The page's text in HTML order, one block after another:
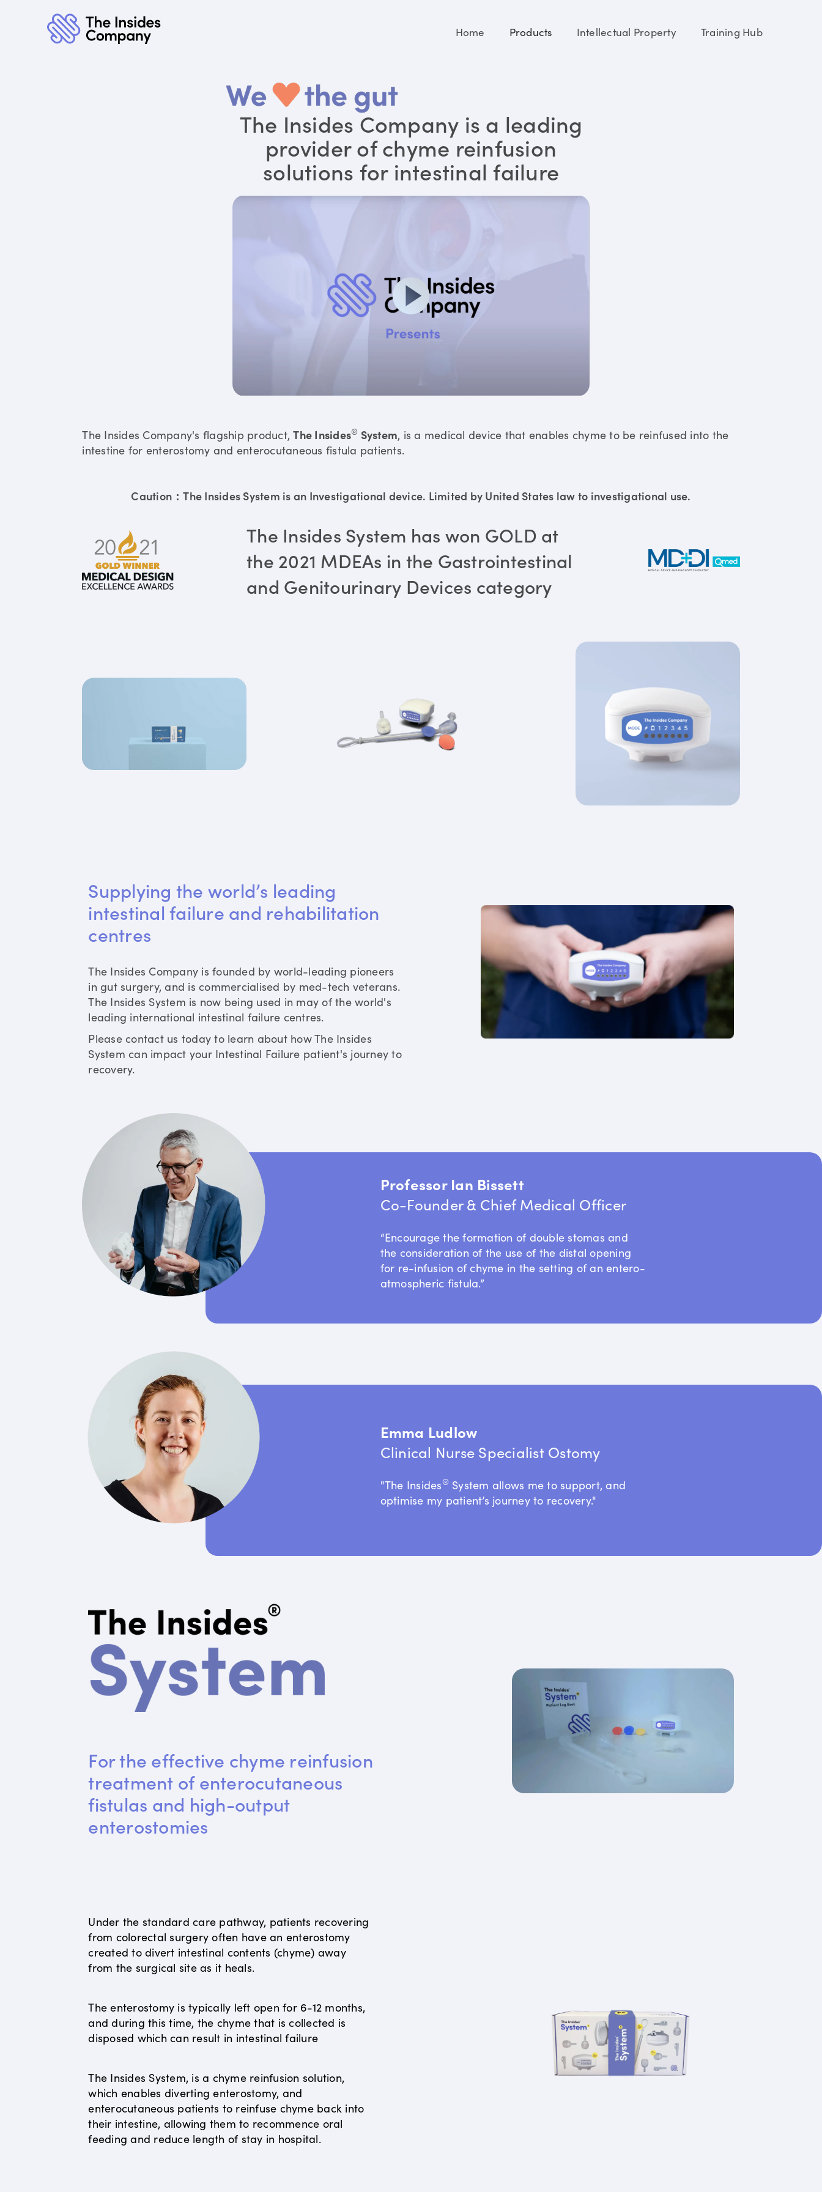
Home Products Intellectual Property Training Hub
The Insides Company is a leading
provider of chyme reinfusion
solutions for intestinal failure
The Insides Company's flagship product,The Insides® System, is a medical device that enables chyme to be reinfused into the
intestine for enterostomy and enterocutaneous fistula patients.
Caution：The Insides System is an Investigational device. Limited by United States law to investigational use.
The Insides System has won GOLD at
the 2021 MDEAs in the Gastrointestinal
and Genitourinary Devices category
Supplying the world’s leading
intestinal failure and rehabilitation
centres
The Insides Company is founded by world-leading pioneers
in gut surgery, and is commercialised by med-tech veterans.
The Insides System is now being used in may of the world's
leading international intestinal failure centres.
Please contact us today to learn about how The Insides
System can impact your Intestinal Failure patient's journey to
recovery.
Professor Ian Bissett
Co-Founder & Chief Medical Officer
“Encourage the formation of double stomas and
the consideration of the use of the distal opening
for re-infusion of chyme in the setting of an entero-
atmospheric fistula.”
Emma Ludlow
Clinical Nurse Specialist Ostomy
"The Insides® System allows me to support, and
optimise my patient’s journey to recovery."
For the effective chyme reinfusion
treatment of enterocutaneous
fistulas and high-output
enterostomies
Under the standard care pathway, patients recovering
from colorectal surgery often have an enterostomy
created to divert intestinal contents (chyme) away
from the surgical site as it heals.
The enterostomy is typically left open for 6-12 months,
and during this time, the chyme that is collected is
disposed which can result in intestinal failure
The Insides System, is a chyme reinfusion solution,
which enables diverting enterostomy, and
enterocutaneous patients to reinfuse chyme back into
their intestine, allowing them to recommence oral
feeding and reduce length of stay in hospital.